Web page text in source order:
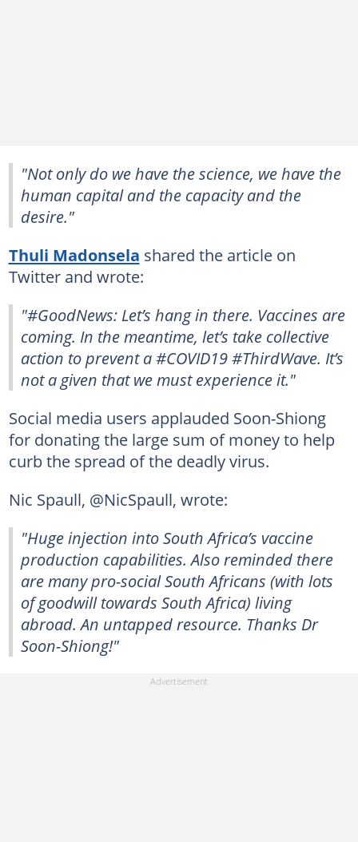
"Not only do we have the science, we have the
human capital and the capacity and the
desire."
Thuli Madonsela shared the article on
Twitter and wrote:
"#GoodNews: Let’s hang in there. Vaccines are
coming. In the meantime, let’s take collective
action to prevent a #COVID19 #ThirdWave. It’s
not a given that we must experience it."
Social media users applauded Soon-Shiong
for donating the large sum of money to help
curb the spread of the deadly virus.
Nic Spaull, @NicSpaull, wrote:
"Huge injection into South Africa’s vaccine
production capabilities. Also reminded there
are many pro-social South Africans (with lots
of goodwill towards South Africa) living
abroad. An untapped resource. Thanks Dr
Soon-Shiong!"